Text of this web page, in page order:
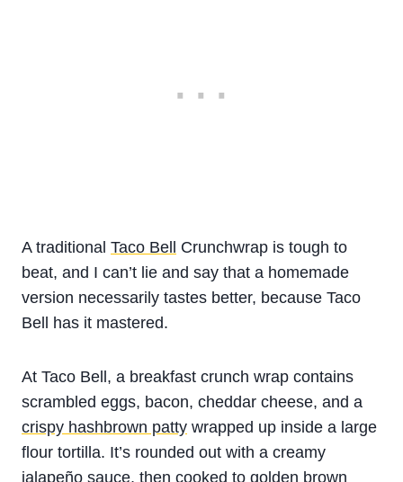
A traditional Taco Bell Crunchwrap is tough to
beat, and I can’t lie and say that a homemade
version necessarily tastes better, because Taco
Bell has it mastered.
At Taco Bell, a breakfast crunch wrap contains
scrambled eggs, bacon, cheddar cheese, and a
crispy hashbrown patty wrapped up inside a large
flour tortilla. It’s rounded out with a creamy
jalapeño sauce, then cooked to golden brown